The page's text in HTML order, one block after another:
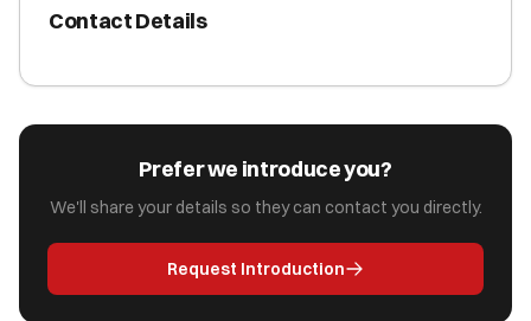
Contact Details
Prefer we introduce you?
We'll share your details so they can contact you directly.
Request Introduction